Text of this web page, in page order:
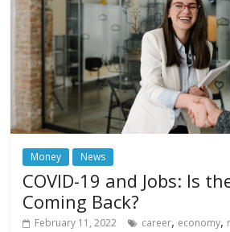
Money News
COVID-19 and Jobs: Is
Coming Back?
February 11, 2022 career, economy,